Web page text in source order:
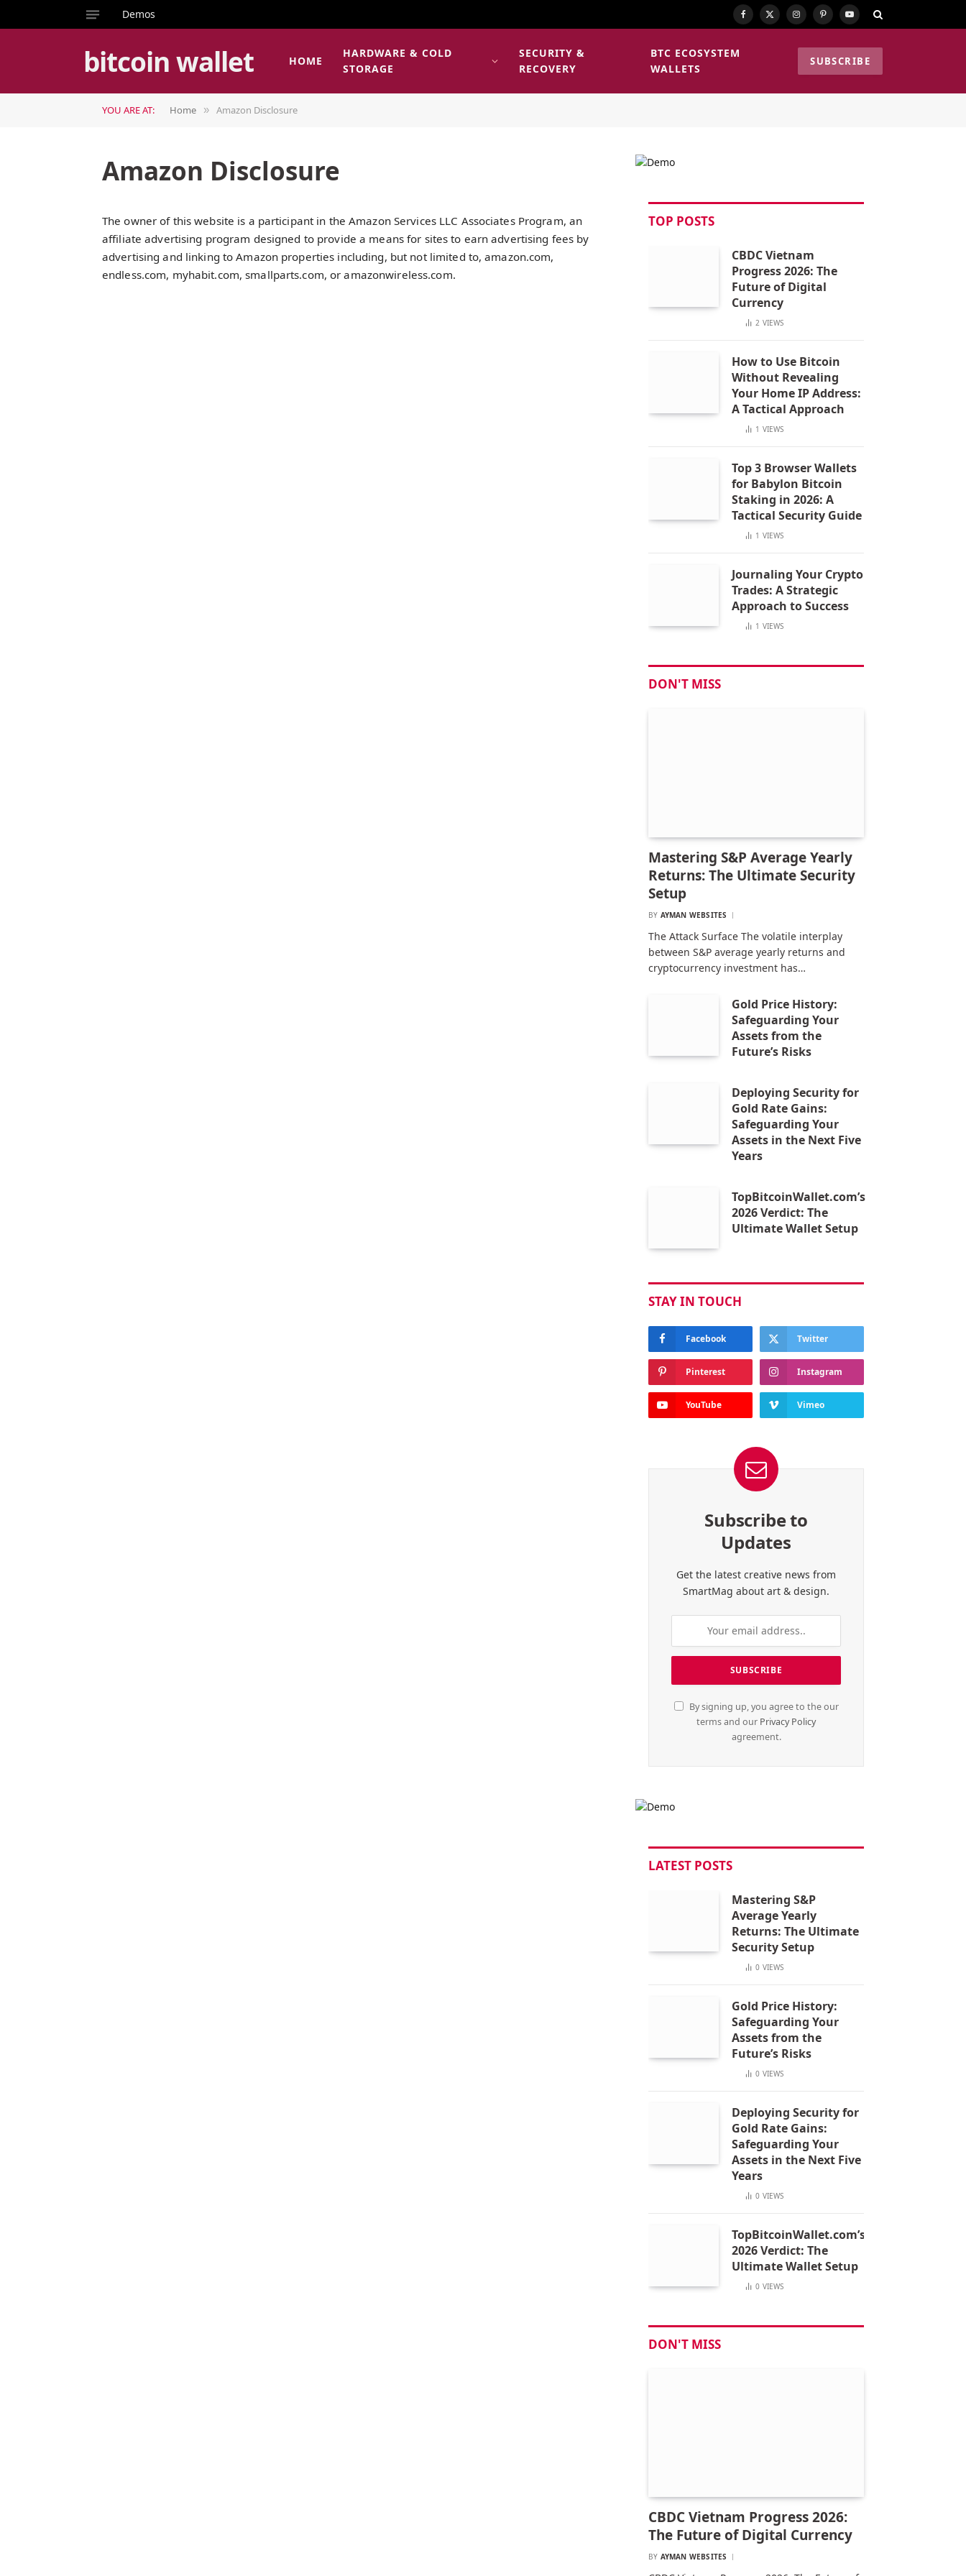
Demos Facebook
X
Instagram
PinterestYouTube
bitcoin wallet HOME
HARDWARE & COLD
STORAGE
SECURITY &
RECOVERY
BTC ECOSYSTEM
WALLETS
SUBSCRIBE
YOU ARE AT: Home » Amazon Disclosure
Amazon Disclosure
The owner of this website is a participant in the Amazon Services LLC Associates Program, an
affiliate advertising program designed to provide a means for sites to earn advertising fees by
advertising and linking to Amazon properties including, but not limited to, amazon.com,
endless.com, myhabit.com, smallparts.com, or amazonwireless.com.
TOP POSTS
CBDC Vietnam
Progress 2026: The
Future of Digital
Currency
2 VIEWS
How to Use Bitcoin
Without Revealing
Your Home IP Address:
A Tactical Approach
1 VIEWS
Top 3 Browser Wallets
for Babylon Bitcoin
Staking in 2026: A
Tactical Security Guide
1 VIEWS
Journaling Your Crypto
Trades: A Strategic
Approach to Success
1 VIEWS
DON'T MISS
Mastering S&P Average Yearly
Returns: The Ultimate Security
Setup
BY AYMAN WEBSITES
The Attack Surface The volatile interplay
between S&P average yearly returns and
cryptocurrency investment has…
Gold Price History:
Safeguarding Your
Assets from the
Future’s Risks
Deploying Security for
Gold Rate Gains:
Safeguarding Your
Assets in the Next Five
Years
TopBitcoinWallet.com’s
2026 Verdict: The
Ultimate Wallet Setup
STAY IN TOUCH
Facebook Twitter
Pinterest Instagram
YouTube Vimeo
Subscribe to
Updates
Get the latest creative news from
SmartMag about art & design.
By signing up, you agree to the our
terms and our Privacy Policy
agreement.
LATEST POSTS
Mastering S&P
Average Yearly
Returns: The Ultimate
Security Setup
0 VIEWS
Gold Price History:
Safeguarding Your
Assets from the
Future’s Risks
0 VIEWS
Deploying Security for
Gold Rate Gains:
Safeguarding Your
Assets in the Next Five
Years
0 VIEWS
TopBitcoinWallet.com’s
2026 Verdict: The
Ultimate Wallet Setup
0 VIEWS
DON'T MISS
CBDC Vietnam Progress 2026:
The Future of Digital Currency
BY AYMAN WEBSITES